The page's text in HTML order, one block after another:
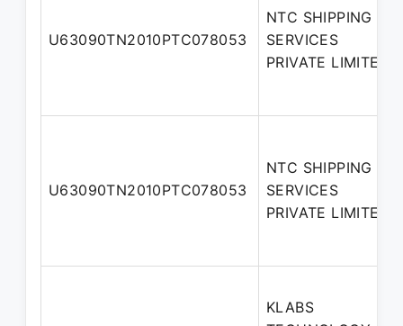
U63090TN2010PTC078053
NTC SHIPPING
SERVICES
PRIVATE LIMITED
U63090TN2010PTC078053
NTC SHIPPING
SERVICES
PRIVATE LIMITED
KLABS